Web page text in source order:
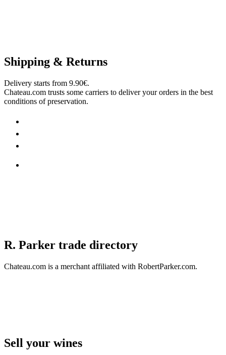
Shipping & Returns
Delivery starts from 9.90€.
Chateau.com trusts some carriers to deliver your orders in the best
conditions of preservation.
R. Parker trade directory
Chateau.com is a merchant affiliated with RobertParker.com.
Sell ​​your wines